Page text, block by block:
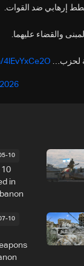
إرهابي ضد القوات.
والقضاء عليهما.
لحزب…
10
10
in
10